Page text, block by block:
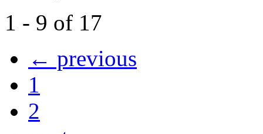
1 - 9 of 17
← previous
1
2